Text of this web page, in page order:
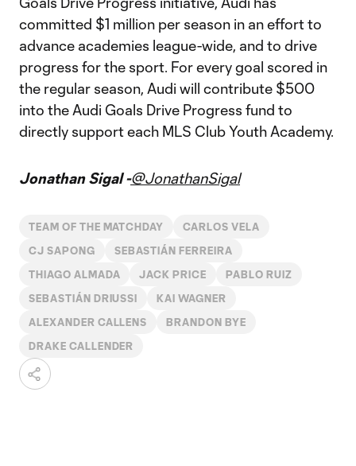
committed $1 million per season in an effort to
advance academies league-wide, and to drive
progress for the sport. For every goal scored in
the regular season, Audi will contribute $500
into the Audi Goals Drive Progress fund to
directly support each MLS Club Youth Academy.
Jonathan Sigal -@JonathanSigal
TEAM OF THE MATCHDAY CARLOS VELA
CJ SAPONG SEBASTIÁN FERREIRA
THIAGO ALMADA JACK PRICE PABLO RUIZ
SEBASTIÁN DRIUSSI KAI WAGNER
ALEXANDER CALLENS BRANDON BYE
DRAKE CALLENDER